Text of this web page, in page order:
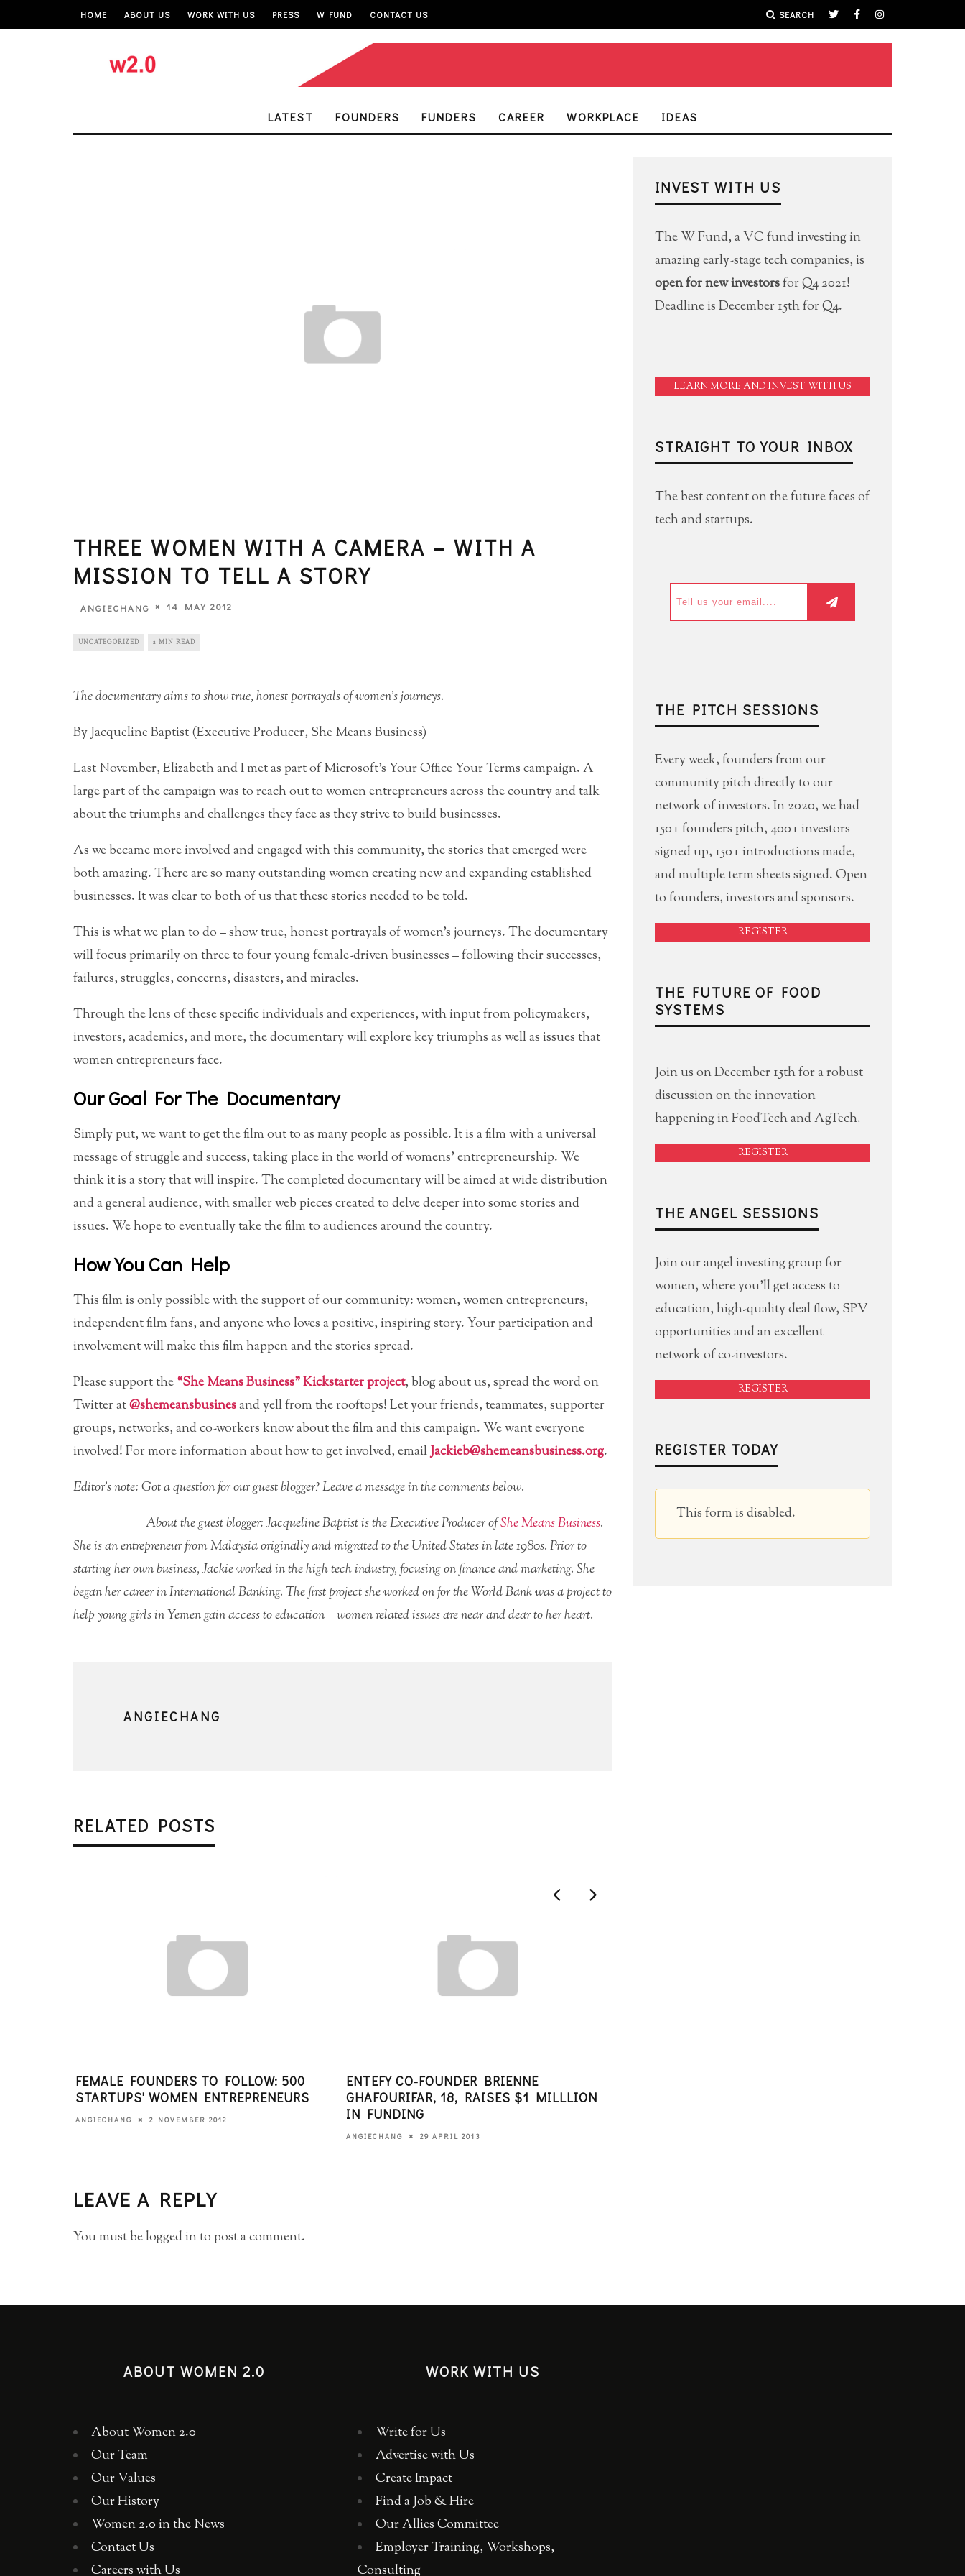
HOME ABOUT US WORK WITH US PRESS W FUND CONTACT US SEARCH
LATEST FOUNDERS FUNDERS CAREER WORKPLACE IDEAS
THREE WOMEN WITH A CAMERA – WITH A
MISSION TO TELL A STORY
ANGIECHANG 14 MAY 2012
UNCATEGORIZED 2 MIN READ
The documentary aims to show true, honest portrayals of women’s journeys.
By Jacqueline Baptist (Executive Producer, She Means Business)
Last November, Elizabeth and I met as part of Microsoft’s Your Office Your Terms campaign. A
large part of the campaign was to reach out to women entrepreneurs across the country and talk
about the triumphs and challenges they face as they strive to build businesses.
As we became more involved and engaged with this community, the stories that emerged were
both amazing. There are so many outstanding women creating new and expanding established
businesses. It was clear to both of us that these stories needed to be told.
This is what we plan to do – show true, honest portrayals of women’s journeys. The documentary
will focus primarily on three to four young female-driven businesses – following their successes,
failures, struggles, concerns, disasters, and miracles.
Through the lens of these specific individuals and experiences, with input from policymakers,
investors, academics, and more, the documentary will explore key triumphs as well as issues that
women entrepreneurs face.
Our Goal For The Documentary
Simply put, we want to get the film out to as many people as possible. It is a film with a universal
message of struggle and success, taking place in the world of womens’ entrepreneurship. We
think it is a story that will inspire. The completed documentary will be aimed at wide distribution
and a general audience, with smaller web pieces created to delve deeper into some stories and
issues. We hope to eventually take the film to audiences around the country.
How You Can Help
This film is only possible with the support of our community: women, women entrepreneurs,
independent film fans, and anyone who loves a positive, inspiring story. Your participation and
involvement will make this film happen and the stories spread.
Please support the“She Means Business” Kickstarter project, blog about us, spread the word on
Twitter at@shemeansbusinesand yell from the rooftops! Let your friends, teammates, supporter
groups, networks, and co-workers know about the film and this campaign. We want everyone
involved! For more information about how to get involved, emailJackieb@shemeansbusiness.org.
Editor’s note: Got a question for our guest blogger? Leave a message in the comments below.
About the guest blogger: Jacqueline Baptist is the Executive Producer ofShe Means Business.
She is an entrepreneur from Malaysia originally and migrated to the United States in late 1980s. Prior to
starting her own business, Jackie worked in the high tech industry, focusing on finance and marketing. She
began her career in International Banking. The first project she worked on for the World Bank was a project to
help young girls in Yemen gain access to education – women related issues are near and dear to her heart.
ANGIECHANG
RELATED POSTS
FEMALE FOUNDERS TO FOLLOW: 500
STARTUPS' WOMEN ENTREPRENEURS
ANGIECHANG 2 NOVEMBER 2012
ENTEFY CO-FOUNDER BRIENNE
GHAFOURIFAR, 18, RAISES $1 MILLLION
IN FUNDING
ANGIECHANG 29 APRIL 2013
LEAVE A REPLY
You must belogged into post a comment.
INVEST WITH US
The W Fund, a VC fund investing in
amazing early-stage tech companies, is
open for new investorsfor Q4 2021!
Deadline is December 15th for Q4.
LEARN MORE AND INVEST WITH US
STRAIGHT TO YOUR INBOX
The best content on the future faces of
tech and startups.
THE PITCH SESSIONS
Every week, founders from our
community pitch directly to our
network of investors. In 2020, we had
150+ founders pitch, 400+ investors
signed up, 150+ introductions made,
and multiple term sheets signed. Open
to founders, investors and sponsors.
REGISTER
THE FUTURE OF FOOD
SYSTEMS
Join us on December 15th for a robust
discussion on the innovation
happening in FoodTech and AgTech.
REGISTER
THE ANGEL SESSIONS
Join our angel investing group for
women, where you'll get access to
education, high-quality deal flow, SPV
opportunities and an excellent
network of co-investors.
REGISTER
REGISTER TODAY
This form is disabled.
ABOUT WOMEN 2.0
About Women 2.0
Our Team
Our Values
Our History
Women 2.0 in the News
Contact Us
Careers with Us
WORK WITH US
Write for Us
Advertise with Us
Create Impact
Find a Job & Hire
Our Allies Committee
Employer Training, Workshops,
Consulting